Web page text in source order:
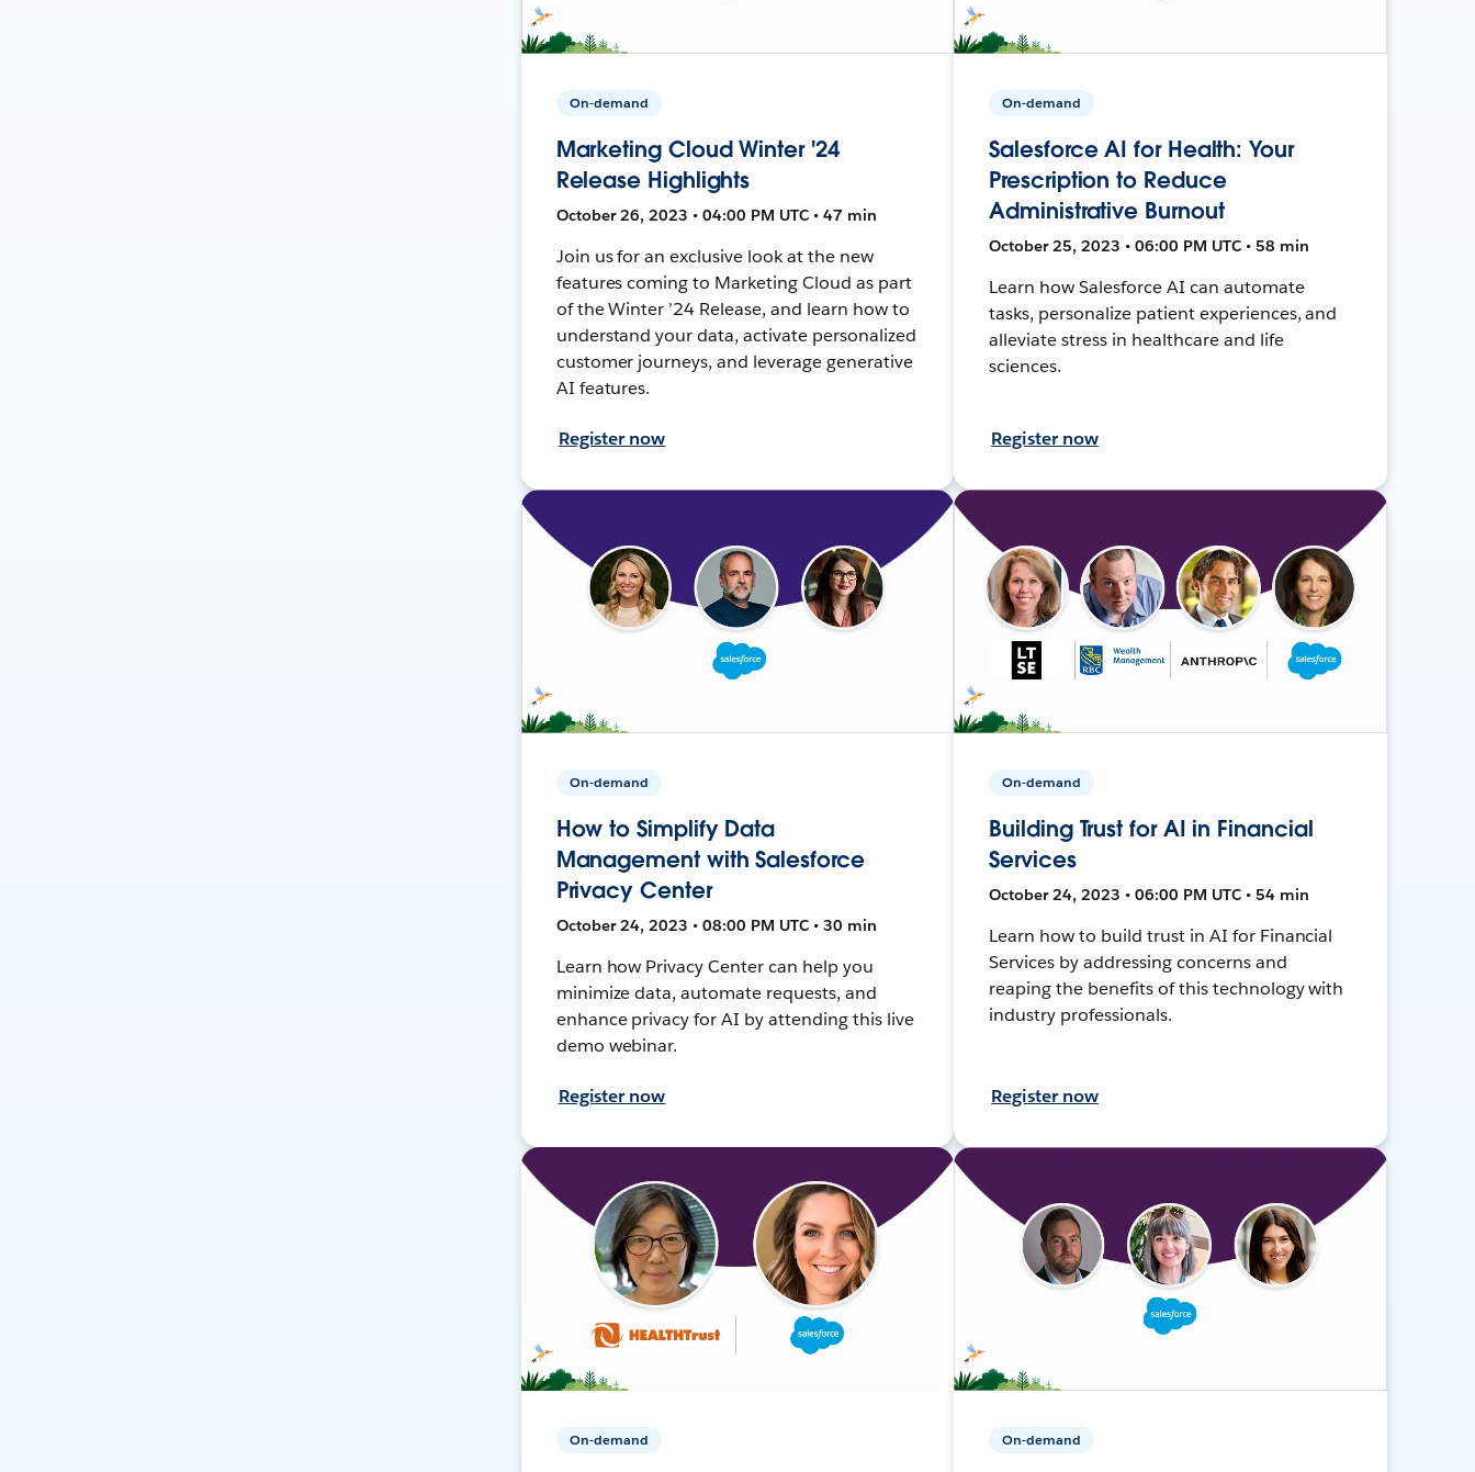
On-demand
Marketing Cloud Winter '24
Release Highlights
October 26, 2023 • 04:00 PM UTC • 47 min
Join us for an exclusive look at the new
features coming to Marketing Cloud as part
of the Winter ’24 Release, and learn how to
understand your data, activate personalized
customer journeys, and leverage generative
AI features.
Register now
On-demand
Salesforce AI for Health: Your
Prescription to Reduce
Administrative Burnout
October 25, 2023 • 06:00 PM UTC • 58 min
Learn how Salesforce AI can automate
tasks, personalize patient experiences, and
alleviate stress in healthcare and life
sciences.
Register now
On-demand
How to Simplify Data
Management with Salesforce
Privacy Center
October 24, 2023 • 08:00 PM UTC • 30 min
Learn how Privacy Center can help you
minimize data, automate requests, and
enhance privacy for AI by attending this live
demo webinar.
Register now
On-demand
Building Trust for AI in Financial
Services
October 24, 2023 • 06:00 PM UTC • 54 min
Learn how to build trust in AI for Financial
Services by addressing concerns and
reaping the benefits of this technology with
industry professionals.
Register now
On-demand On-demand